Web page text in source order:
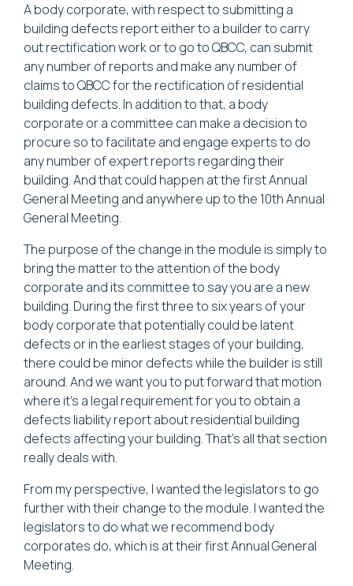
A body corporate, with respect to submitting a
building defects report either to a builder to carry
out rectification work or to go to QBCC, can submit
any number of reports and make any number of
claims to QBCC for the rectification of residential
building defects. In addition to that, a body
corporate or a committee can make a decision to
procure so to facilitate and engage experts to do
any number of expert reports regarding their
building. And that could happen at the first Annual
General Meeting and anywhere up to the 10th Annual
General Meeting.
The purpose of the change in the module is simply to
bring the matter to the attention of the body
corporate and its committee to say you are a new
building. During the first three to six years of your
body corporate that potentially could be latent
defects or in the earliest stages of your building,
there could be minor defects while the builder is still
around. And we want you to put forward that motion
where it's a legal requirement for you to obtain a
defects liability report about residential building
defects affecting your building. That's all that section
really deals with.
From my perspective, I wanted the legislators to go
further with their change to the module. I wanted the
legislators to do what we recommend body
corporates do, which is at their first Annual General
Meeting.